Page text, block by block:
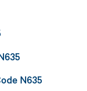
N635